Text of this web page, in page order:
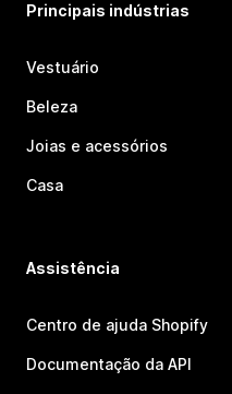
Principais indústrias
Vestuário
Beleza
Joias e acessórios
Casa
Assistência
Centro de ajuda Shopify
Documentação da API